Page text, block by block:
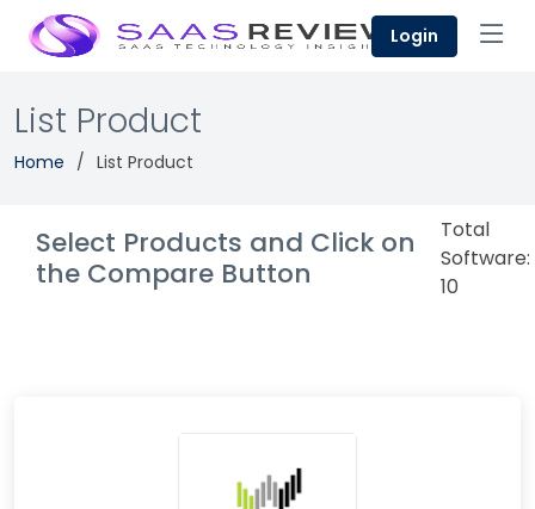
Login
List Product
Home List Product
Select Products and Click on
the Compare Button
Total
Software:
10